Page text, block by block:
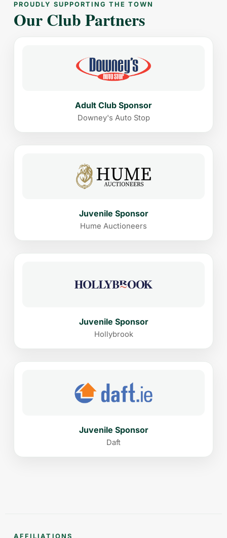
PROUDLY SUPPORTING THE TOWN
Our Club Partners
Adult Club Sponsor
Downey's Auto Stop
Juvenile Sponsor
Hume Auctioneers
Juvenile Sponsor
Hollybrook
Juvenile Sponsor
Daft
AFFILIATIONS